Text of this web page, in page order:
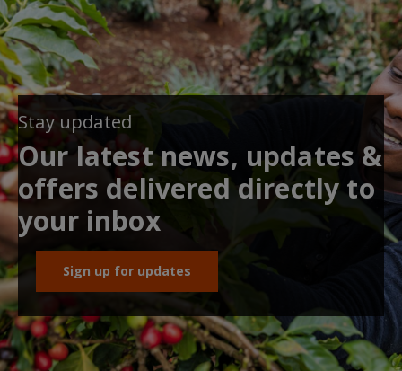
Stay updated
Our latest news, updates &
offers delivered directly to
your inbox
Sign up for updates